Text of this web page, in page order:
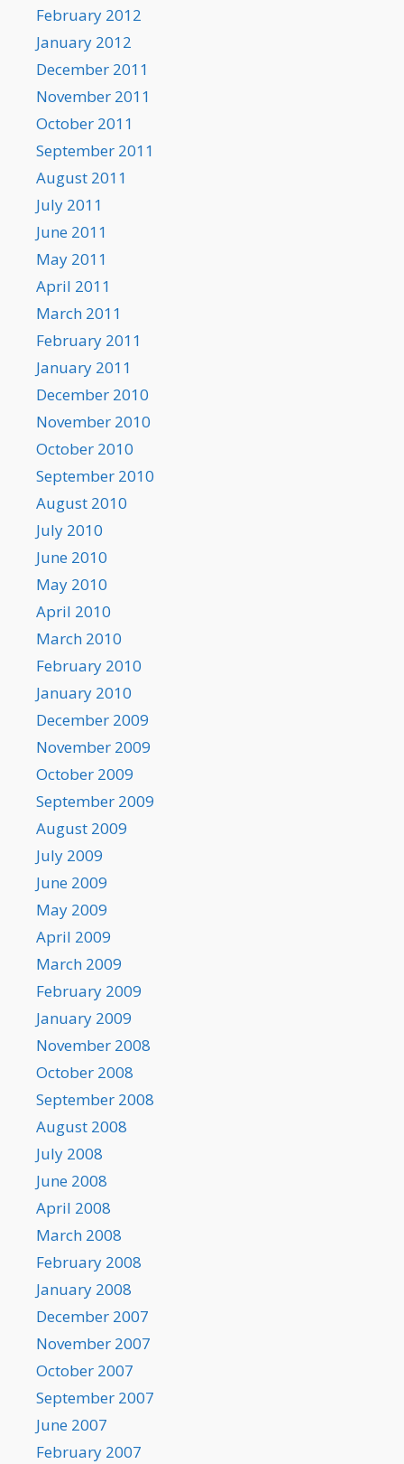
February 2012
January 2012
December 2011
November 2011
October 2011
September 2011
August 2011
July 2011
June 2011
May 2011
April 2011
March 2011
February 2011
January 2011
December 2010
November 2010
October 2010
September 2010
August 2010
July 2010
June 2010
May 2010
April 2010
March 2010
February 2010
January 2010
December 2009
November 2009
October 2009
September 2009
August 2009
July 2009
June 2009
May 2009
April 2009
March 2009
February 2009
January 2009
November 2008
October 2008
September 2008
August 2008
July 2008
June 2008
April 2008
March 2008
February 2008
January 2008
December 2007
November 2007
October 2007
September 2007
June 2007
February 2007